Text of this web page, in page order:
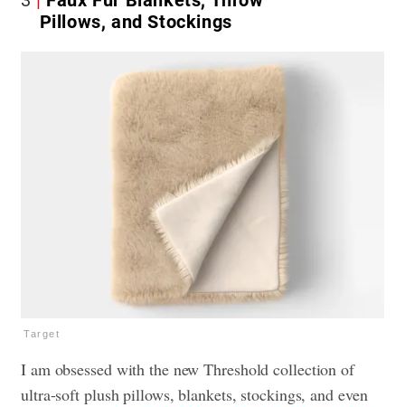
Pillows, and Stockings
Target
I am obsessed with the new Threshold collection of
ultra-soft plush pillows, blankets, stockings, and even